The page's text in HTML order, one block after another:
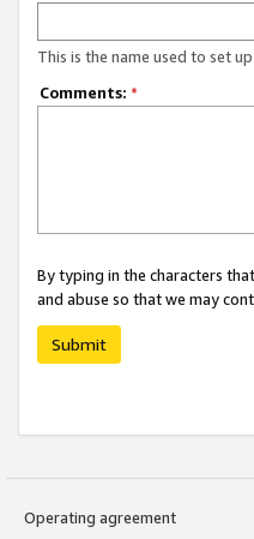
This is the name used to set
Comments: *
By typing in the characters
and abuse so that we may
Submit
Operating agreement